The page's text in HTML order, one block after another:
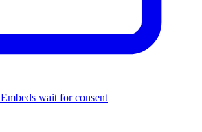
Embeds wait for consent